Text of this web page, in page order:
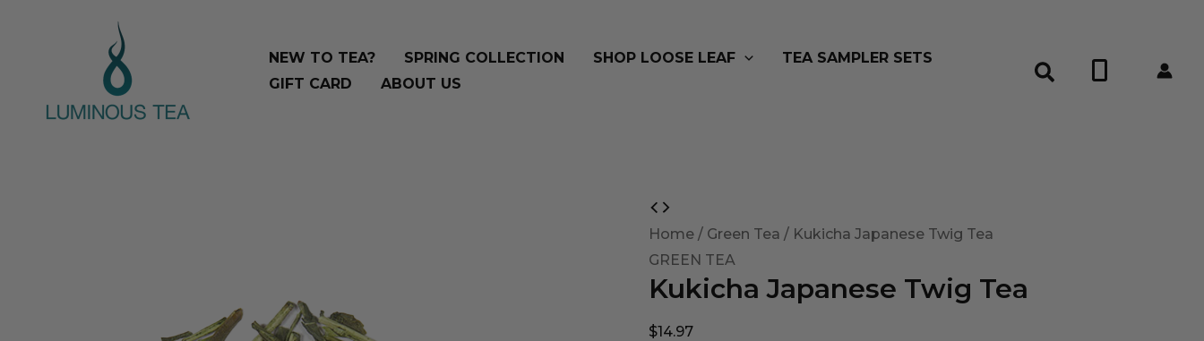
NEW TO TEA? SPRING COLLECTION SHOP LOOSE LEAF
TEA SAMPLER SETS
GIFT CARD
ABOUT US
Home / Green Tea / Kukicha Japanese Twig Tea
GREEN TEA
Kukicha Japanese Twig Tea
$14.97
Kukicha
Japanese
Twig
Tea